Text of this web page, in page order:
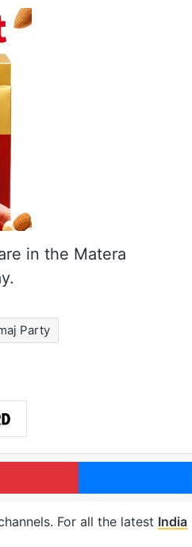
in the Matera
Party
Pinterest
For all the latest India